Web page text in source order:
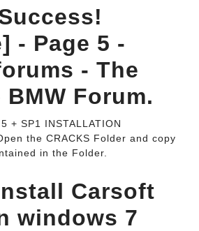
- Page 5 -
- The
Forum.
+ SP1 INSTALLATION
the CRACKS Folder and copy
in the Folder.
Carsoft
windows 7